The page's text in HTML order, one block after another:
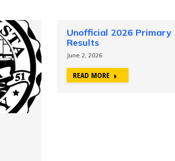
Unofficial 2026 Primary
Results
June 2, 2026
READ MORE